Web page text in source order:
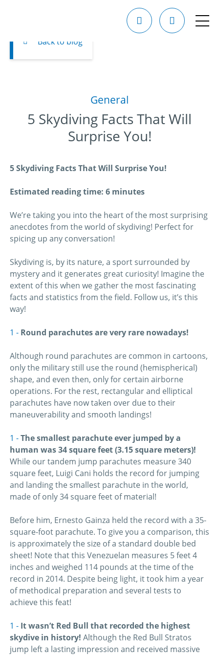
Back to blog
General
5 Skydiving Facts That Will
Surprise You!
5 Skydiving Facts That Will Surprise You!
Estimated reading time: 6 minutes
We’re taking you into the heart of the most surprising
anecdotes from the world of skydiving! Perfect for
spicing up any conversation!
Skydiving is, by its nature, a sport surrounded by
mystery and it generates great curiosity! Imagine the
extent of this when we gather the most fascinating
facts and statistics from the field. Follow us, it’s this
way!
Round parachutes are very rare nowadays!
Although round parachutes are common in cartoons,
only the military still use the round (hemispherical)
shape, and even then, only for certain airborne
operations. For the rest, rectangular and elliptical
parachutes have now taken over due to their
maneuverability and smooth landings!
The smallest parachute ever jumped by a
human was 34 square feet (3.15 square meters)!
While our tandem jump parachutes measure 340
square feet, Luigi Cani holds the record for jumping
and landing the smallest parachute in the world,
made of only 34 square feet of material!
Before him, Ernesto Gainza held the record with a 35-
square-foot parachute. To give you a comparison, this
is approximately the size of a standard double bed
sheet! Note that this Venezuelan measures 5 feet 4
inches and weighed 114 pounds at the time of the
record in 2014. Despite being light, it took him a year
of methodical preparation and several tests to
achieve this feat!
It wasn’t Red Bull that recorded the highest
skydive in history! Although the Red Bull Stratos
jump left a lasting impression and received massive